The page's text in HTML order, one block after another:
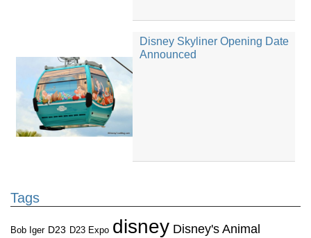
Disney Skyliner Opening Date
Announced
Tags
Bob Iger D23 D23 Expo disney Disney's Animal